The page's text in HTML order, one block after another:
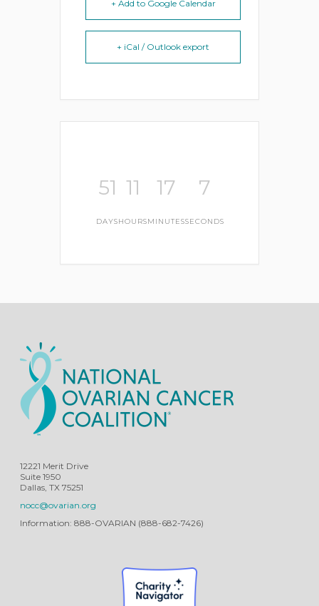
+ Add to Google Calendar
+ iCal / Outlook export
51
DAYS
11
HOURS
17
MINUTES
7
SECONDS
12221 Merit Drive
Suite 1950
Dallas, TX 75251
nocc@ovarian.org
Information: 888-OVARIAN (888-682-7426)